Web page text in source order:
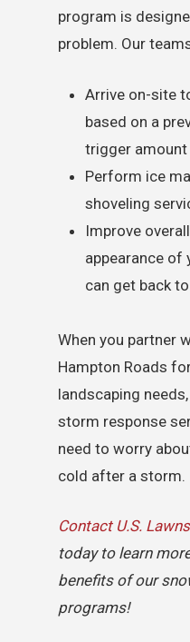
program is
problem. Our
Arrive on-site
based on a
trigger amount
Perform ice
shoveling
Improve
appearance of
can get back
When you partner
Hampton Roads
landscaping
storm response
need to worry
cold after a storm.
Contact U.S.
today to learn
benefits of our
programs!